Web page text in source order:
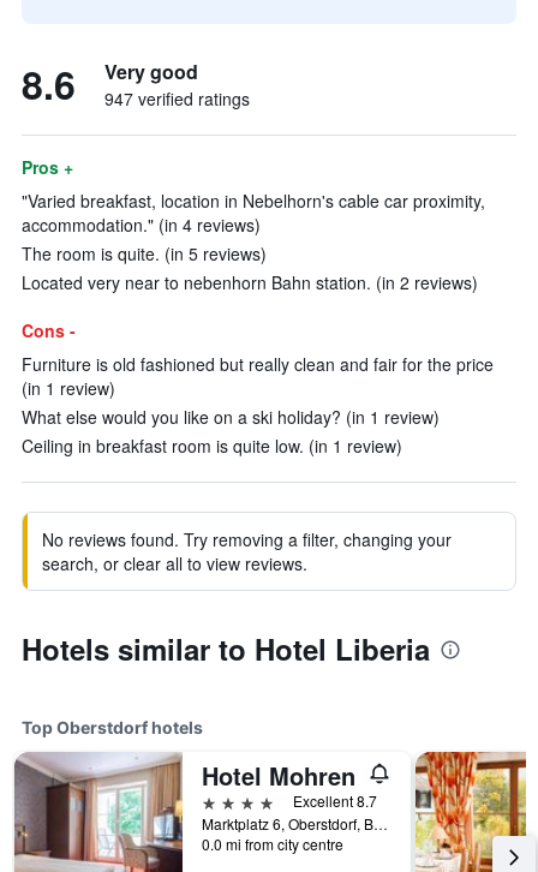
8.6 Very good
947 verified ratings
Pros +
"Varied breakfast, location in Nebelhorn's cable car proximity,
accommodation." (in 4 reviews)
The room is quite. (in 5 reviews)
Located very near to nebenhorn Bahn station. (in 2 reviews)
Cons -
Furniture is old fashioned but really clean and fair for the price
(in 1 review)
What else would you like on a ski holiday? (in 1 review)
Ceiling in breakfast room is quite low. (in 1 review)
No reviews found. Try removing a filter, changing your
search, or clear all to view reviews.
Hotels similar to Hotel Liberia
Top Oberstdorf hotels
Hotel Mohren
4 stars
Excellent 8.7
Marktplatz 6, Oberstdorf, Bavaria, Germany
0.0 mi from city centre